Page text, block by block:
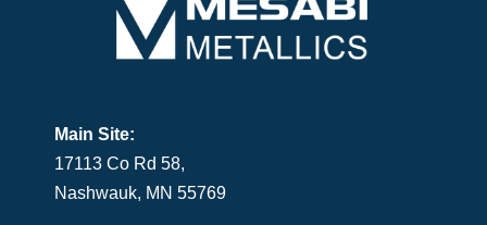
Main Site:
17113 Co Rd 58,
Nashwauk, MN 55769